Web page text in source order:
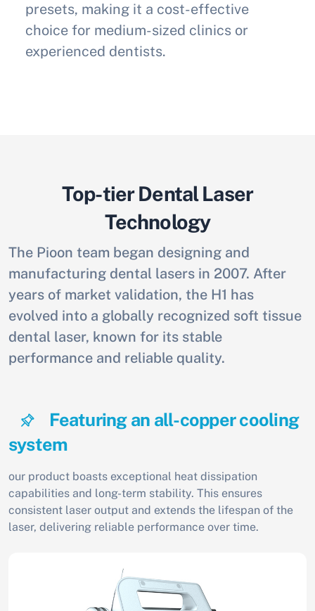
presets, making it a cost-effective
choice for medium-sized clinics or
experienced dentists.
Top-tier Dental Laser
Technology
The Pioon team began designing and
manufacturing dental lasers in 2007. After
years of market validation, the H1 has
evolved into a globally recognized soft tissue
dental laser, known for its stable
performance and reliable quality.
Featuring an all-copper cooling
system
our product boasts exceptional heat dissipation
capabilities and long-term stability. This ensures
consistent laser output and extends the lifespan of the
laser, delivering reliable performance over time.